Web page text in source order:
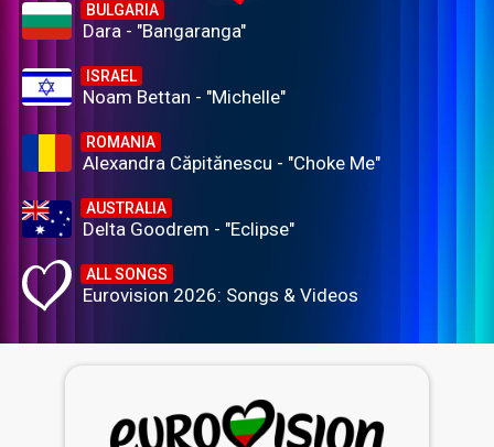
BULGARIA
Dara - "Bangaranga"
ISRAEL
Noam Bettan - "Michelle"
ROMANIA
Alexandra Căpitănescu - "Choke Me"
AUSTRALIA
Delta Goodrem - "Eclipse"
ALL SONGS
Eurovision 2026: Songs & Videos